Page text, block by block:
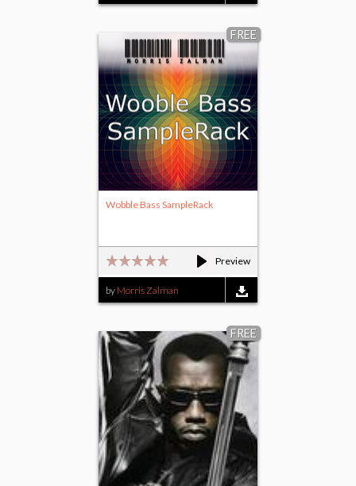
FREE
Preview
Wobble Bass SampleRack
by Morris Zalman
FREE